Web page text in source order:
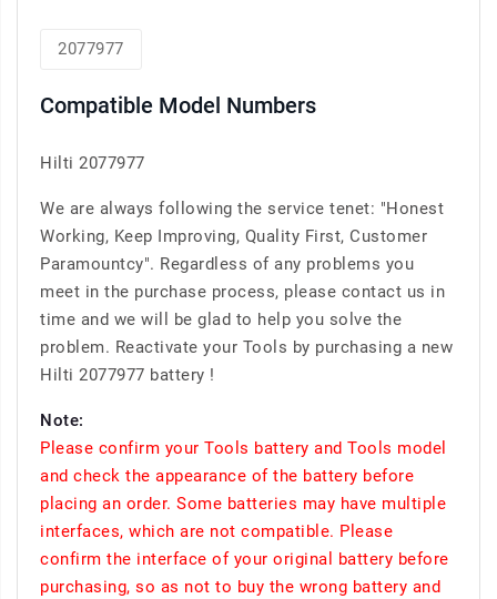
2077977
Compatible Model Numbers
Hilti 2077977
We are always following the service tenet: "Honest
Working, Keep Improving, Quality First, Customer
Paramountcy". Regardless of any problems you
meet in the purchase process, please contact us in
time and we will be glad to help you solve the
problem. Reactivate your Tools by purchasing a new
Hilti 2077977 battery !
Note:
Please confirm your Tools battery and Tools model
and check the appearance of the battery before
placing an order. Some batteries may have multiple
interfaces, which are not compatible. Please
confirm the interface of your original battery before
purchasing, so as not to buy the wrong battery and